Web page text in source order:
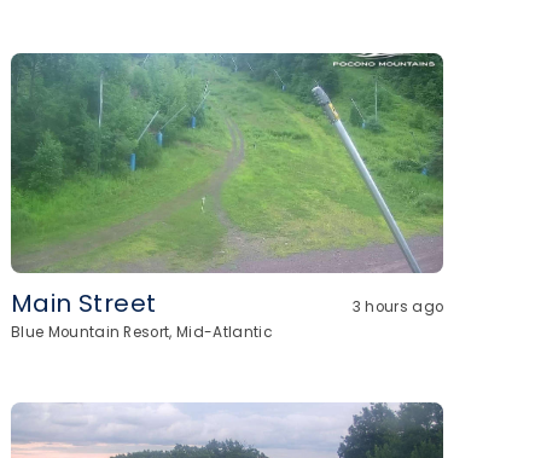
Main Street
3 hours ago
Blue Mountain Resort, Mid-Atlantic